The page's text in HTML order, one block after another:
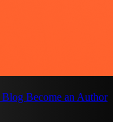
Blog Become an Author